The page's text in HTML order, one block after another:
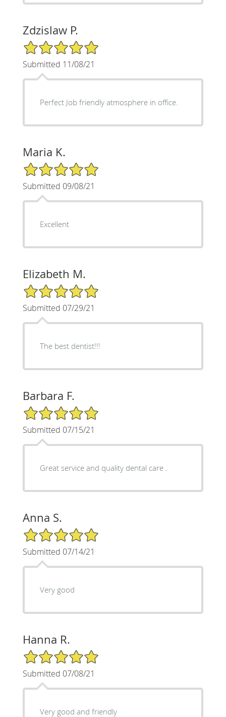
Zdzislaw P.
5/5 Star Rating
Submitted 11/08/21
Perfect Job friendly atmosphere in office.
Maria K.
5/5 Star Rating
Submitted 09/08/21
Excellent
Elizabeth M.
5/5 Star Rating
Submitted 07/29/21
The best dentist!!!
Barbara F.
5/5 Star Rating
Submitted 07/15/21
Great service and quality dental care .
Anna S.
5/5 Star Rating
Submitted 07/14/21
Very good
Hanna R.
5/5 Star Rating
Submitted 07/08/21
Very good and friendly